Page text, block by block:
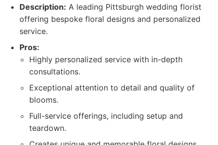
Description: A leading Pittsburgh wedding florist
offering bespoke floral designs and personalized
service.
Pros:
Highly personalized service with in-depth
consultations.
Exceptional attention to detail and quality of
blooms.
Full-service offerings, including setup and
teardown.